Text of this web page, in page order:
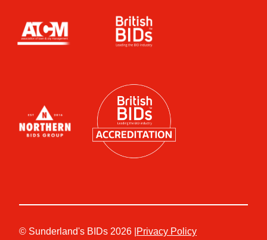
© Sunderland's BIDs 2026 | Privacy Policy